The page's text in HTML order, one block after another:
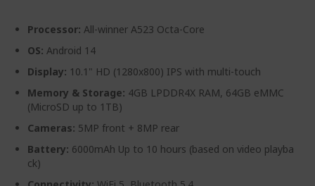
Processor: All-winner A523 Octa-Core
OS: Android 14
Display: 10.1" HD (1280x800) IPS with multi-touch
Memory & Storage: 4GB LPDDR4X RAM, 64GB eMMC
(MicroSD up to 1TB)
Cameras: 5MP front + 8MP rear
Battery: 6000mAh Up to 10 hours (based on video playba
ck)